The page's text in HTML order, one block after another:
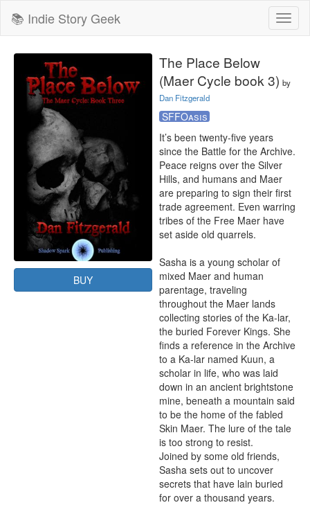
📚 Indie Story Geek
BUY
The Place Below
(Maer Cycle book 3) by
Dan Fitzgerald
SFFOasis
It’s been twenty-five years
since the Battle for the Archive.
Peace reigns over the Silver
Hills, and humans and Maer
are preparing to sign their first
trade agreement. Even warring
tribes of the Free Maer have
set aside old quarrels.
Sasha is a young scholar of
mixed Maer and human
parentage, traveling
throughout the Maer lands
collecting stories of the Ka-lar,
the buried Forever Kings. She
finds a reference in the Archive
to a Ka-lar named Kuun, a
scholar in life, who was laid
down in an ancient brightstone
mine, beneath a mountain said
to be the home of the fabled
Skin Maer. The lure of the tale
is too strong to resist.
Joined by some old friends,
Sasha sets out to uncover
secrets that have lain buried
for over a thousand years.